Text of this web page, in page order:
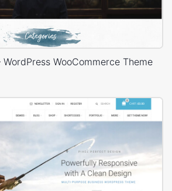
WooCommerce Theme